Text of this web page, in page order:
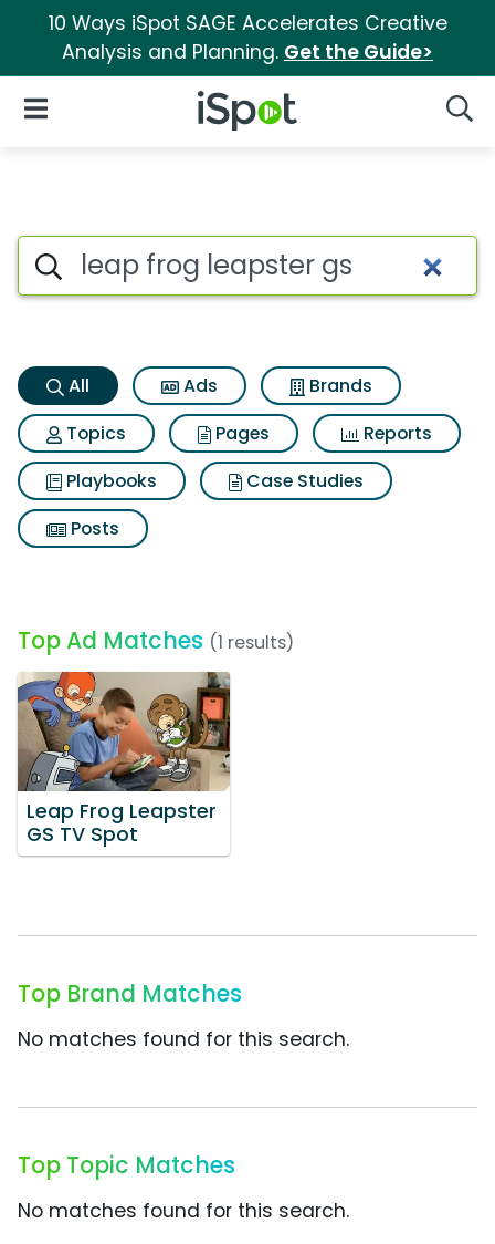
10 Ways iSpot SAGE Accelerates Creative
Analysis and Planning. Get the Guide>
iSpot Logo
Open Navigation
Leap frog leapster gs Search
Search iSpot
All Ads
Brands
Topics
Pages
Reports
Playbooks
Case Studies
Posts
Top Ad Matches (1 results)
Leap Frog Leapster
GS TV Spot
Top Brand Matches
No matches found for this search.
Top Topic Matches
No matches found for this search.